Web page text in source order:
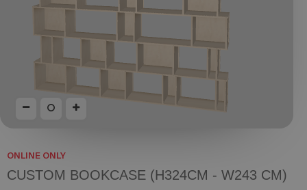
ONLINE ONLY
CUSTOM BOOKCASE (H324CM - W243 CM)